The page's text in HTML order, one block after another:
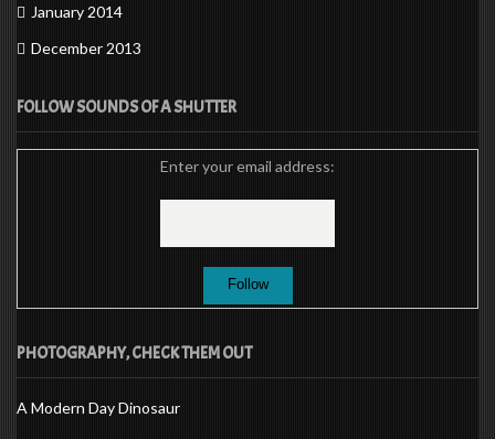
January 2014
December 2013
FOLLOW SOUNDS OF A SHUTTER
Enter your email address:
PHOTOGRAPHY, CHECK THEM OUT
A Modern Day Dinosaur